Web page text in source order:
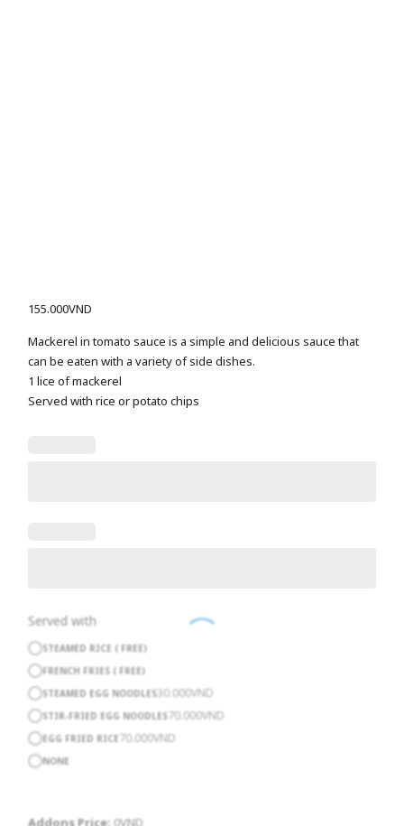
155.000VND
Mackerel in tomato sauce is a simple and delicious sauce that
can be eaten with a variety of side dishes.
1 lice of mackerel
Served with rice or potato chips
Served with
STEAMED RICE ( FREE)
FRENCH FRIES ( FREE)
STEAMED EGG NOODLES30.000VND
STIR-FRIED EGG NOODLES 70.000VND
EGG FRIED RICE 70.000VND
NONE
Addons Price: 0VND